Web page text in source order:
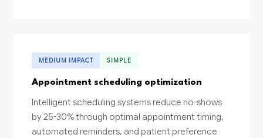
MEDIUM IMPACT SIMPLE
Appointment scheduling optimization
Intelligent scheduling systems reduce no-shows
by 25-30% through optimal appointment timing,
automated reminders, and patient preference